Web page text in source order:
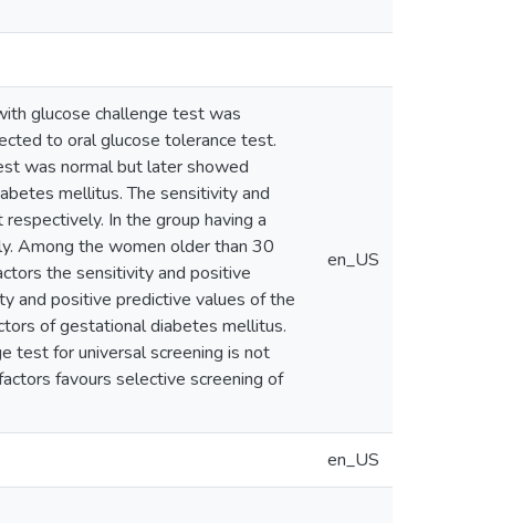
glucose challenge test was
to oral glucose tolerance test.
was normal but later showed
mellitus. The sensitivity and
In the group having a
Among the women older than 30
the sensitivity and positive
and positive predictive values of the
of gestational diabetes mellitus.
test for universal screening is not
favours selective screening of
en_US
en_US